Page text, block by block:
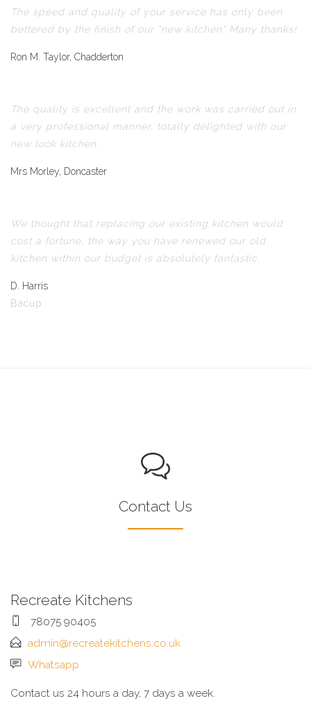
The speed and quality of your service has only been
bettered by the finish of our "new kitchen" Many thanks!
Ron M. Taylor, Chadderton
The quality is excellent and the work was carried out in
a very professional manner, totally delighted with our
new look kitchen.
Mrs Morley, Doncaster
We thought that replacing our existing kitchen would
cost a fortune, the way you have renewed our old
kitchen within our budget is absolutely fantastic.
D. Harris
Bacup
Contact Us
Recreate Kitchens
78075 90405
admin@recreatekitchens.co.uk
Whatsapp
Contact us 24 hours a day, 7 days a week.